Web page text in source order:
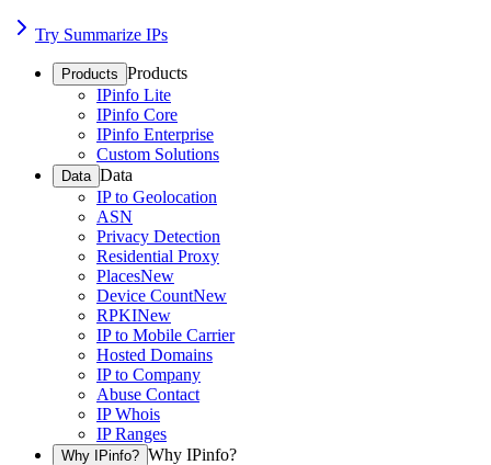
Try Summarize IPs
Products Products
IPinfo Lite
IPinfo Core
IPinfo Enterprise
Custom Solutions
Data Data
IP to Geolocation
ASN
Privacy Detection
Residential Proxy
PlacesNew
Device CountNew
RPKINew
IP to Mobile Carrier
Hosted Domains
IP to Company
Abuse Contact
IP Whois
IP Ranges
Why IPinfo? Why IPinfo?